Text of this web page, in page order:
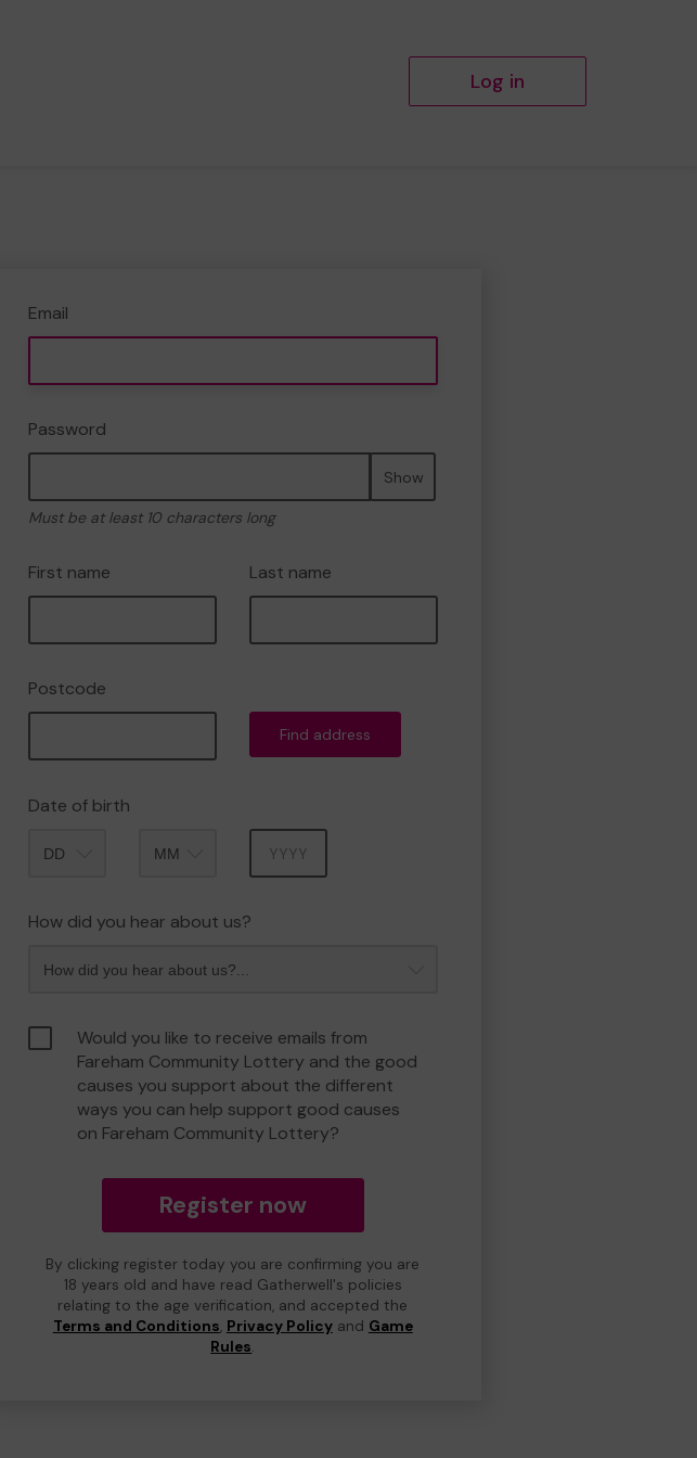
Log in
Email
Password
Show
Must be at least 10 characters long
First name Last name
Postcode
Find address
Date of birth
How did you hear about us?
Would you like to receive emails from
Fareham Community Lottery and the good
causes you support about the different
ways you can help support good causes
on Fareham Community Lottery?
Register now
By clicking register today you are confirming you are
18 years old and have read Gatherwell's policies
relating to the age verification, and accepted the
Terms and Conditions, Privacy Policyand Game
Rules.